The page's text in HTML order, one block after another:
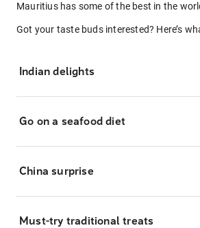
Mauritius has some of the best in the
Got your taste buds interested? Here’s
Indian delights
Go on a seafood diet
China surprise
Must-try traditional treats